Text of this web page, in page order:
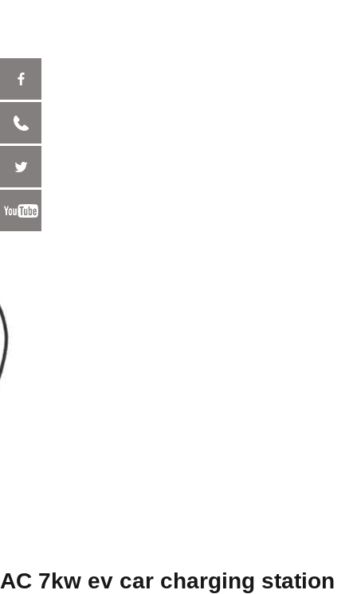
AC 7kw ev car charging station